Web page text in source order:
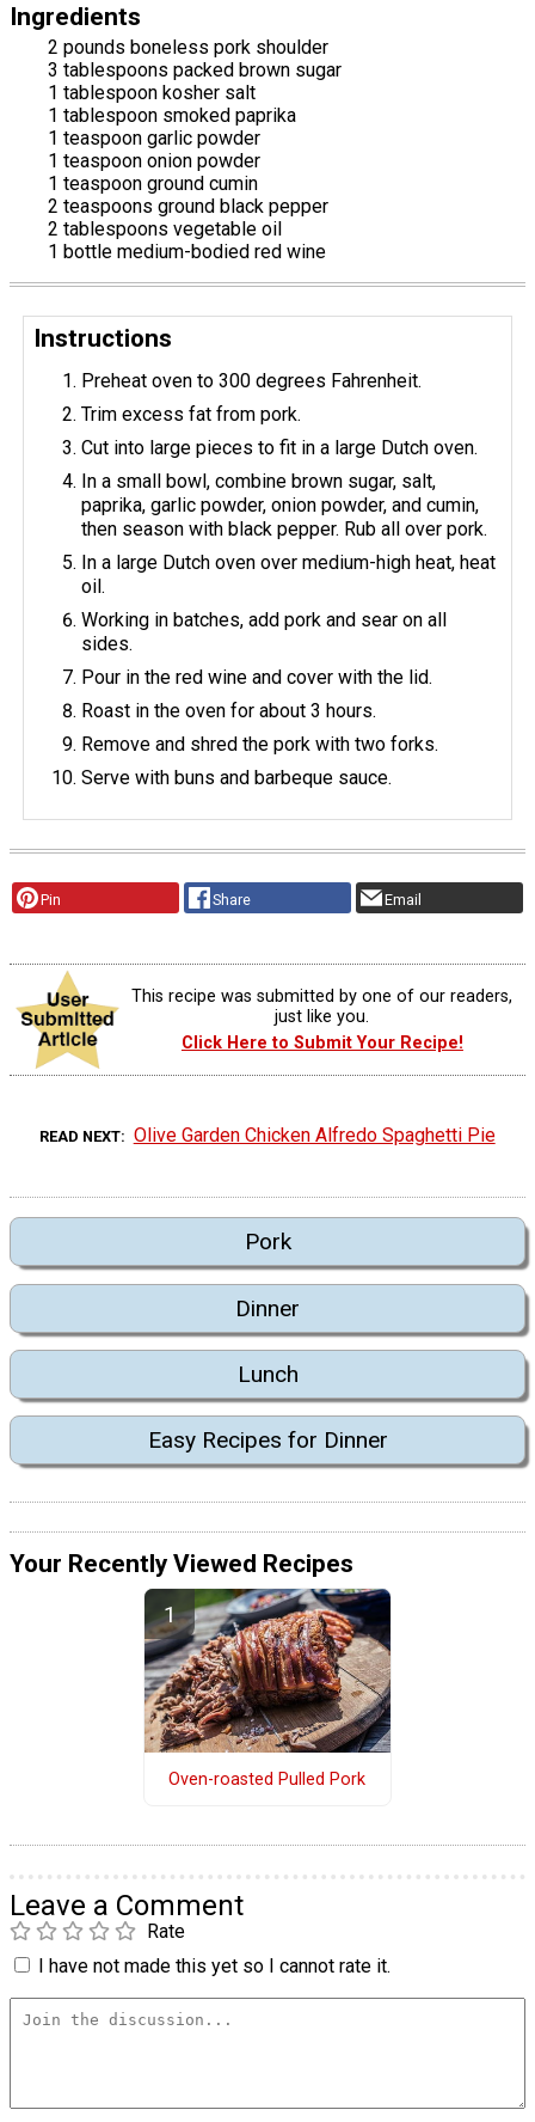
Ingredients
2 pounds boneless pork shoulder
3 tablespoons packed brown sugar
1 tablespoon kosher salt
1 tablespoon smoked paprika
1 teaspoon garlic powder
1 teaspoon onion powder
1 teaspoon ground cumin
2 teaspoons ground black pepper
2 tablespoons vegetable oil
1 bottle medium-bodied red wine
Instructions
Preheat oven to 300 degrees Fahrenheit.
Trim excess fat from pork.
Cut into large pieces to fit in a large Dutch oven.
In a small bowl, combine brown sugar, salt,
paprika, garlic powder, onion powder, and cumin,
then season with black pepper. Rub all over pork.
In a large Dutch oven over medium-high heat, heat
oil.
Working in batches, add pork and sear on all
sides.
Pour in the red wine and cover with the lid.
Roast in the oven for about 3 hours.
Remove and shred the pork with two forks.
Serve with buns and barbeque sauce.
Pin Share Email
This recipe was submitted by one of our readers,
just like you.
Click Here to Submit Your Recipe!
READ NEXT Olive Garden Chicken Alfredo Spaghetti Pie
Pork
Dinner
Lunch
Easy Recipes for Dinner
Your Recently Viewed Recipes
Oven-roasted Pulled Pork
Leave a Comment
Rate
I have not made this yet so I cannot rate it.